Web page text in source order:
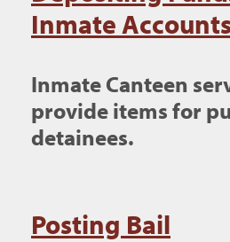
Inmate Accounts
Inmate Canteen
provide items for
detainees.
Posting Bail